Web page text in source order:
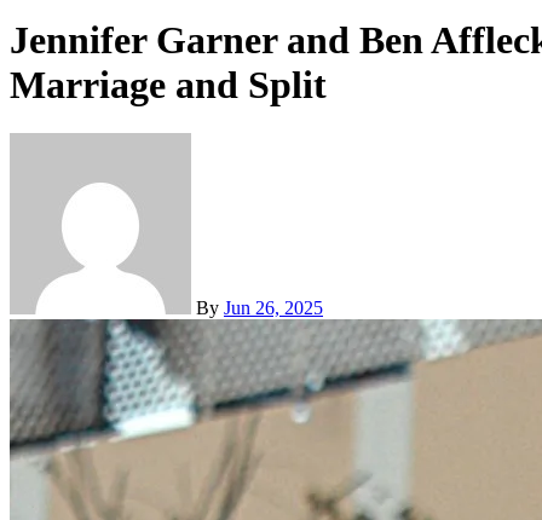
Jennifer Garner and Ben
Marriage and Split
By Jun 26, 2025